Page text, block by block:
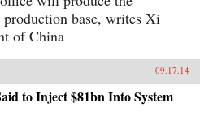
vast subject
way providing
identity,
—PublicAffairs
base, writes Xi
of China
09.17.14
to Inject $81bn Into System